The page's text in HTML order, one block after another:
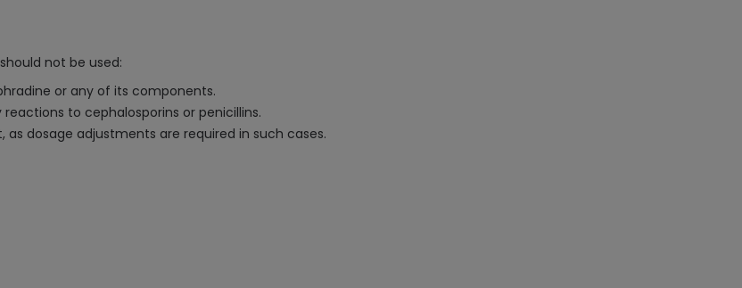
not be used:
or any of its components.
to cephalosporins or penicillins.
dosage adjustments are required in such cases.